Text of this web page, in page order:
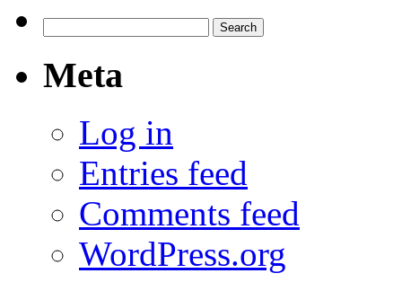
for:
Meta
Log in
Entries feed
Comments feed
WordPress.org